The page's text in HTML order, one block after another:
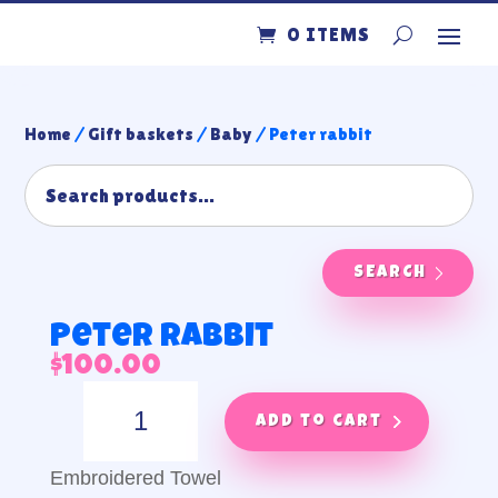
0 ITEMS
Home / Gift baskets / Baby/ Peter rabbit
SEARCH
Peter rabbit
$100.00
Add to cart
Embroidered Towel